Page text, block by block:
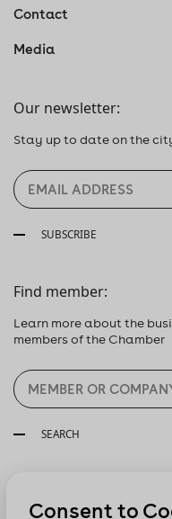
Contact
Media
Our newsletter:
Stay up to date on the
SUBSCRIBE
Find member:
Learn more about the
members of the Chamber
SEARCH
Consent to